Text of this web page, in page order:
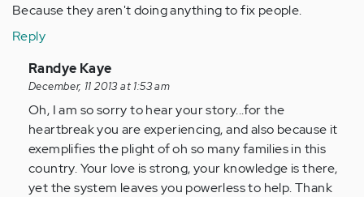
Because they aren't doing anything to fix people.
Reply
In
reply
to
by
Anonymous
(not
verified)
Randye Kaye
December, 11 2013 at 1:53 am
Oh, I am so sorry to hear your story...for the
heartbreak you are experiencing, and also because it
exemplifies the plight of oh so many families in this
country. Your love is strong, your knowledge is there,
yet the system leaves you powerless to help. Thank